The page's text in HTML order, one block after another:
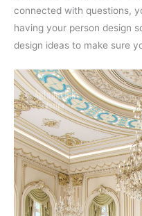
connected with questions,
having your person design
design ideas to make sure